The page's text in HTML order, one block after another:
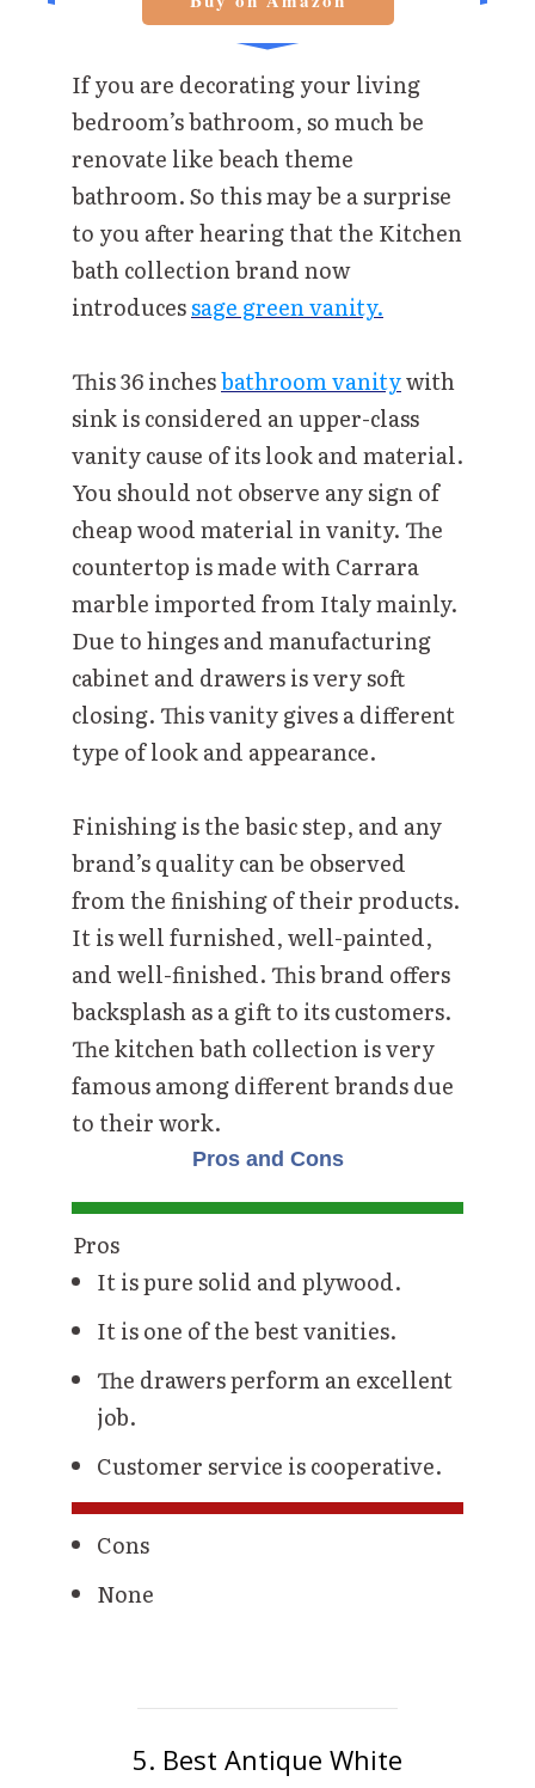
If you are decorating your living
bedroom’s bathroom, so much be
renovate like beach theme
bathroom. So this may be a surprise
to you after hearing that the Kitchen
bath collection brand now
introducessage green vanity.
This 36 inchesbathroom vanitywith
sink is considered an upper-class
vanity cause of its look and material.
You should not observe any sign of
cheap wood material in vanity. The
countertop is made with Carrara
marble imported from Italy mainly.
Due to hinges and manufacturing
cabinet and drawers is very soft
closing. This vanity gives a different
type of look and appearance.
Finishing is the basic step, and any
brand’s quality can be observed
from the finishing of their products.
It is well furnished, well-painted,
and well-finished. This brand offers
backsplash as a gift to its customers.
The kitchen bath collection is very
famous among different brands due
to their work.
Pros and Cons
Pros
It is pure solid and plywood.
It is one of the best vanities.
The drawers perform an excellent
job.
Customer service is cooperative.
Cons
None
5. Best Antique White